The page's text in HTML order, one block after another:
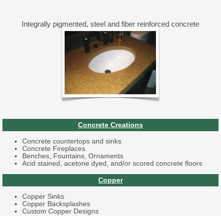
Integrally pigmented, steel and fiber reinforced concrete
Concrete Creations
Concrete countertops and sinks
Concrete Fireplaces
Benches, Fountains, Ornaments
Acid stained, acetone dyed, and/or scored concrete floors
Copper
Copper Sinks
Copper Backsplashes
Custom Copper Designs